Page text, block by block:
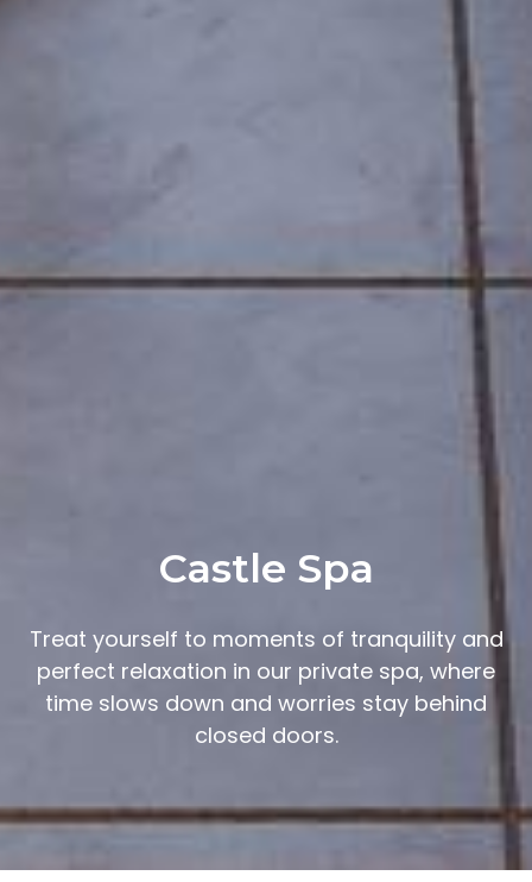
Castle Spa
Treat yourself to moments of tranquility and
perfect relaxation in our private spa, where
time slows down and worries stay behind
closed doors.